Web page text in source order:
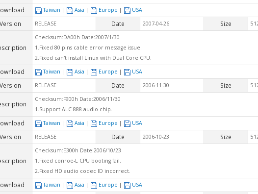
Taiwan | Asia | Europe | USA
Version RELEASE Date 2007-04-26 Size
Checksum:DA00h Date:2007/1/30
1.Fixed 80 pins cable error message issue.
2.Fixed can't install Linux with Dual Core CPU.
Taiwan | Asia | Europe | USA
Version RELEASE Date 2006-11-30 Size
Checksum:F900h Date:2006/11/30
1.Support ALC-888 audio chip.
Taiwan | Asia | Europe | USA
Version RELEASE Date 2006-10-23 Size
Checksum:E300h Date:2006/10/23
1.Fixed conroe-L CPU booting fail.
2.Fixed HD audio codec ID incorrect.
Taiwan | Asia | Europe | USA